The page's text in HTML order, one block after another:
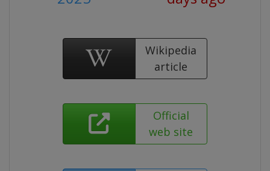
Wikipedia
article
Official
web site